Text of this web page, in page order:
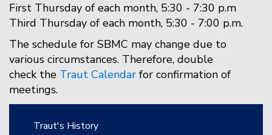
First Thursday of each month, 5:30 - 7:30 p.m
Third Thursday of each month, 5:30 - 7:00 p.m.
The schedule for SBMC may change due to
various circumstances. Therefore, double
check the Traut Calendar for confirmation of
meetings.
Main navigation
Traut's History